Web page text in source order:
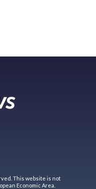
This website is not
Economic Area.